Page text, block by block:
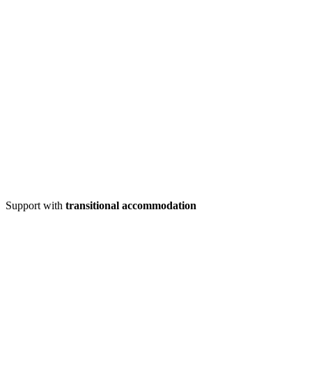
Support with transitional accommodation